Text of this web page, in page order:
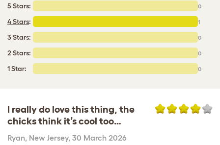
5 Stars: 0
4 Stars: 1
3 Stars: 0
2 Stars: 0
1 Star: 0
I really do love this thing, the
chicks think it’s cool too…
Ryan, New Jersey, 30 March 2026